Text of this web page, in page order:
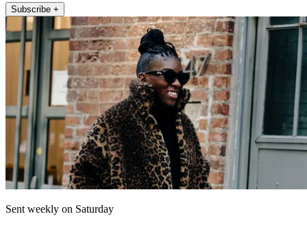
Subscribe +
Sent weekly on Saturday